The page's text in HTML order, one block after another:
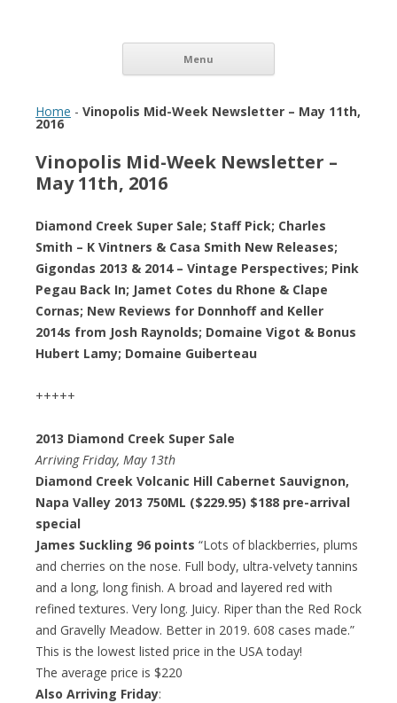
Menu
Home - Vinopolis Mid-Week Newsletter – May 11th,
2016
Vinopolis Mid-Week Newsletter –
May 11th, 2016
Diamond Creek Super Sale; Staff Pick; Charles
Smith – K Vintners & Casa Smith New Releases;
Gigondas 2013 & 2014 – Vintage Perspectives; Pink
Pegau Back In; Jamet Cotes du Rhone & Clape
Cornas; New Reviews for Donnhoff and Keller
2014s from Josh Raynolds; Domaine Vigot & Bonus
Hubert Lamy; Domaine Guiberteau
+++++
2013 Diamond Creek Super Sale
Arriving Friday, May 13th
Diamond Creek Volcanic Hill Cabernet Sauvignon,
Napa Valley 2013 750ML ($229.95) $188 pre-arrival
special
James Suckling 96 points “Lots of blackberries, plums
and cherries on the nose. Full body, ultra-velvety tannins
and a long, long finish. A broad and layered red with
refined textures. Very long. Juicy. Riper than the Red Rock
and Gravelly Meadow. Better in 2019. 608 cases made.”
This is the lowest listed price in the USA today!
The average price is $220
Also Arriving Friday: